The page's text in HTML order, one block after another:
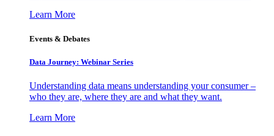
Learn More
Events & Debates
Data Journey: Webinar Series
Understanding data means understanding your consumer –
who they are, where they are and what they want.
Learn More